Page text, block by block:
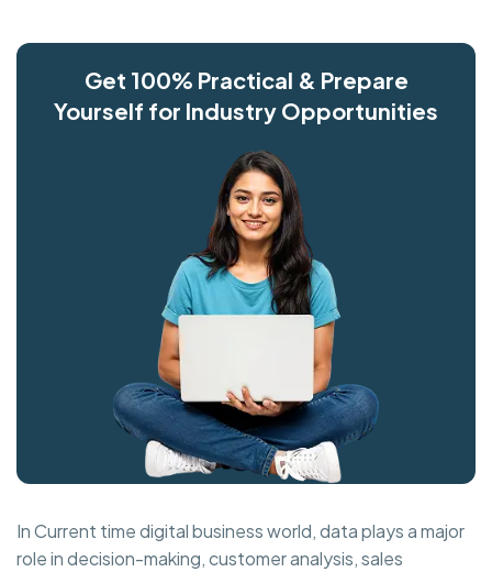
Get 100% Practical & Prepare
Yourself for Industry Opportunities
In Current time digital business world, data plays a major
role in decision-making, customer analysis, sales